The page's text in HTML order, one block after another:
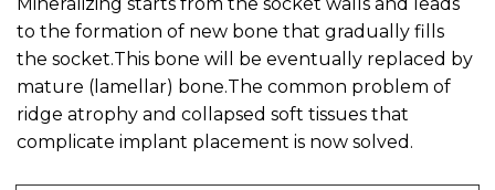
to the formation of new bone that gradually fills
the socket.This bone will be eventually replaced by
mature (lamellar) bone.The common problem of
ridge atrophy and collapsed soft tissues that
complicate implant placement is now solved.